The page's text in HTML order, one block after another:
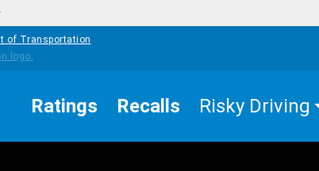
of Transportation
Ratings Recalls Risky Driving